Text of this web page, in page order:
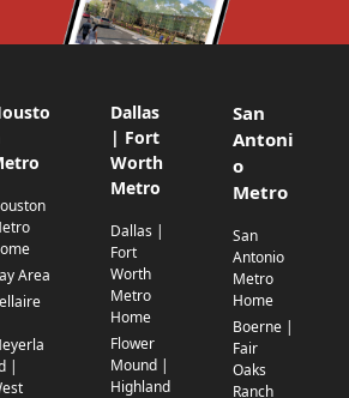
Area
|
Dallas
| Fort
Worth
Metro
Dallas |
Fort
Worth
Metro
Home
Flower
Mound |
Highland
San
Antoni
o
Metro
San
Antonio
Metro
Home
Boerne |
Fair
Oaks
Ranch